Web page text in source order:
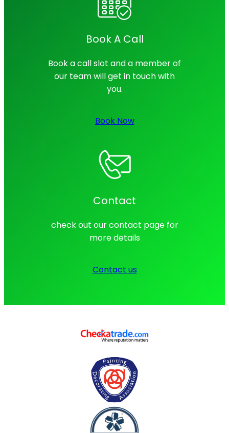
Book A Call
Book a call slot and a member of
our team will get in touch with
you.
Book Now
Contact
check out our contact page for
more details
Contact us